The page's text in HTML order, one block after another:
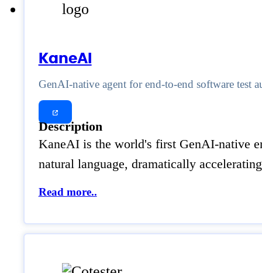
KaneAI
GenAI-native agent for end-to-end software test
Description
KaneAI is the world's first GenAI-native
natural language, dramatically
Read more..